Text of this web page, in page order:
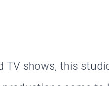
TV shows, this